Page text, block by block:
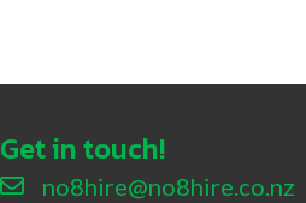
Get in touch!
no8hire@no8hire.co.nz